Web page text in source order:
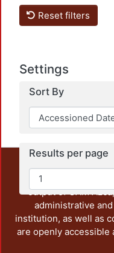
Reset filters
Settings
Sort By
Results per page
unrestricted open
output of UAM
administrative
institution, as well as
are openly accessible